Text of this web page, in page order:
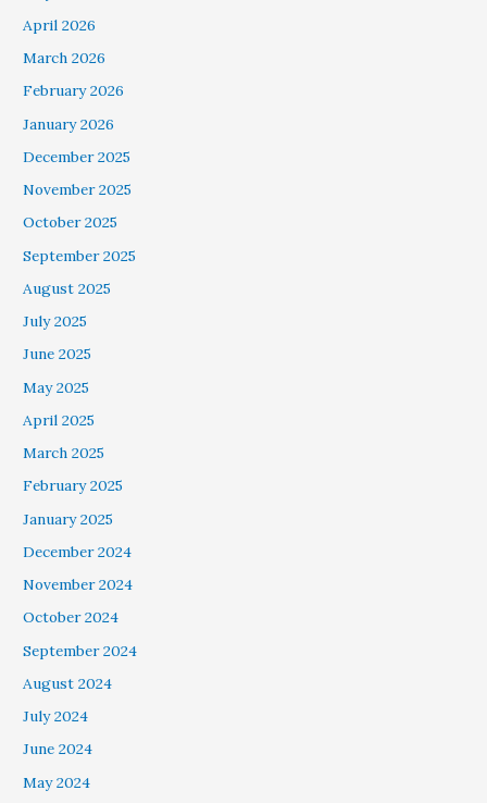
April 2026
March 2026
February 2026
January 2026
December 2025
November 2025
October 2025
September 2025
August 2025
July 2025
June 2025
May 2025
April 2025
March 2025
February 2025
January 2025
December 2024
November 2024
October 2024
September 2024
August 2024
July 2024
June 2024
May 2024